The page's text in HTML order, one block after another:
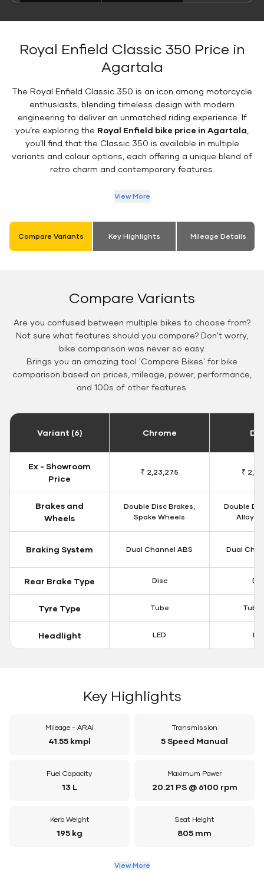
Royal Enfield Classic 350 Price in
Agartala
The Royal Enfield Classic 350 is an icon among motorcycle
enthusiasts, blending timeless design with modern
engineering to deliver an unmatched riding experience. If
you’re exploring the Royal Enfield bike price in Agartala
you’ll find that the Classic 350 is available in multiple
variants and colour options, each offering a unique blend of
retro charm and contemporary features.
View More
Compare Variants Key Highlights Mileage Details
Compare Variants
Are you confused between multiple bikes to choose from?
Not sure what features should you compare? Don't worry,
bike comparison was never so easy.
Brings you an amazing tool 'Compare Bikes' for bike
comparison based on prices, mileage, power, performance,
and 100s of other features.
Variant (6) Chrome
Ex - Showroom
Price
₹ 2,23,275 ₹
Brakes and
Wheels
Double Disc Brakes,
Spoke Wheels
Double
Alloy
Braking System Dual Channel ABS Dual
Rear Brake Type Disc
Tyre Type Tube
Headlight LED
Key Highlights
Mileage - ARAI
41.55 kmpl
Transmission
5 Speed Manual
Fuel Capacity
13 L
Maximum Power
20.21 PS @ 6100 rpm
Kerb Weight
195 kg
Seat Height
805 mm
View More